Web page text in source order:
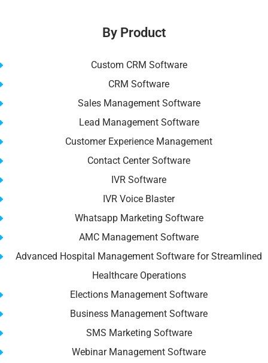
n p
By Product
Custom CRM Software
CRM Software
Sales Management Software
Lead Management Software
Customer Experience Management
Contact Center Software
IVR Software
IVR Voice Blaster
Whatsapp Marketing Software
AMC Management Software
Advanced Hospital Management Software for Streamlined
Healthcare Operations
Elections Management Software
Business Management Software
SMS Marketing Software
Webinar Management Software